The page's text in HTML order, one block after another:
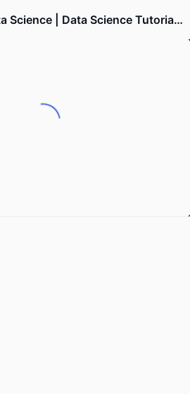
Statistics For Data Science | Data Science Tutorial | Simplilearn